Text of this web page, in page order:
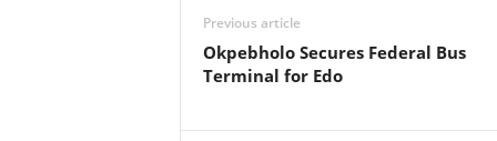
Previous article
Okpebholo Secures Federal Bus
Terminal for Edo